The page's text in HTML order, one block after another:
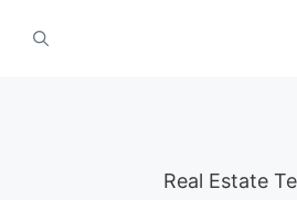
Real Estate